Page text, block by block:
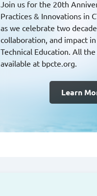
Through next-gen ideas,
practices, we bring national
challenges — building a
excellence.
Join